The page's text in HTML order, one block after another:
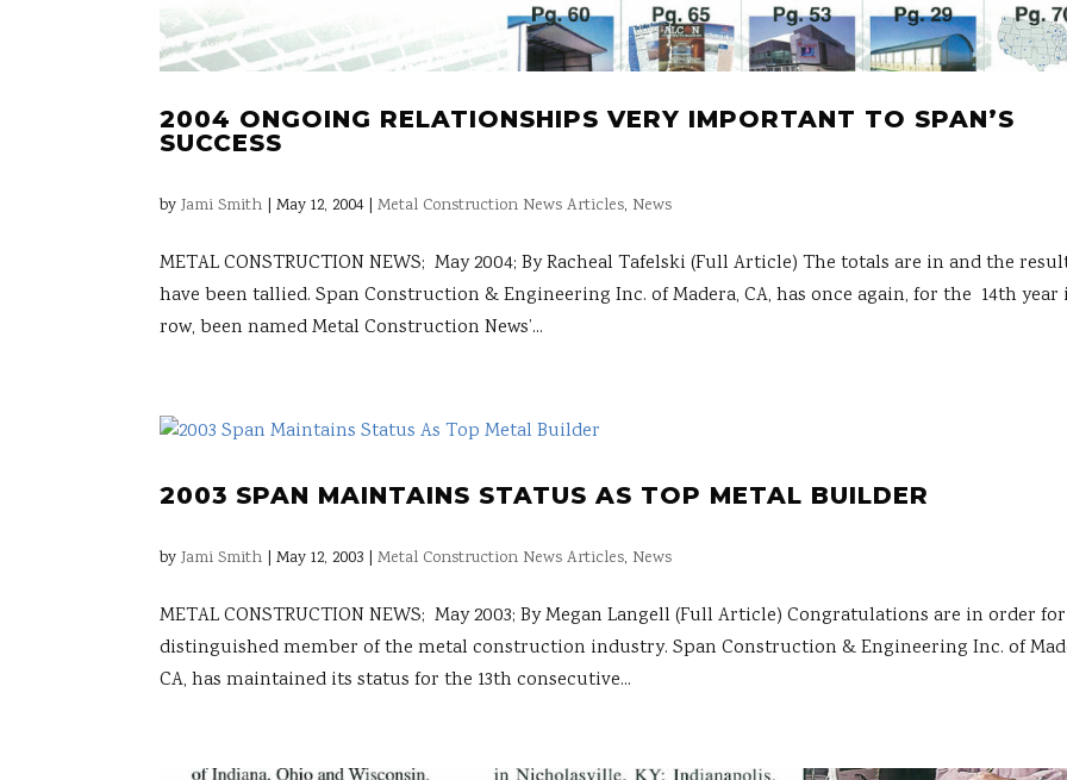
2004 ONGOING RELATIONSHIPS VERY IMPORTANT TO SPAN’S
SUCCESS
byJami Smith |May 12, 2004|Metal Construction News Articles, News
METAL CONSTRUCTION NEWS; May 2004; By Racheal Tafelski (Full Article) The totals are in and the
have been tallied. Span Construction & Engineering Inc. of Madera, CA, has once again, for the 14th year
row, been named Metal Construction News’...
2003 SPAN MAINTAINS STATUS AS TOP METAL BUILDER
byJami Smith |May 12, 2003 |Metal Construction News Articles, News
METAL CONSTRUCTION NEWS; May 2003; By Megan Langell (Full Article) Congratulations are in order
distinguished member of the metal construction industry. Span Construc­tion & Engineering Inc. of
CA, has maintained its status for the 13th consecutive...